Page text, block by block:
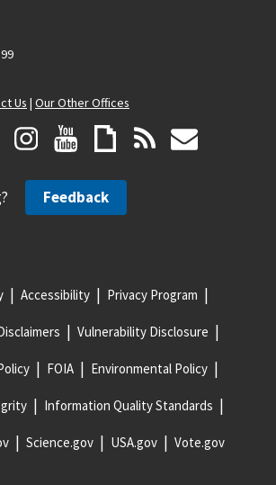
Us | Our Other Offices
Feedback
Accessibility Privacy Program
Vulnerability Disclosure
FOIA Environmental Policy
Information Quality Standards
Science.gov USA.gov Vote.gov